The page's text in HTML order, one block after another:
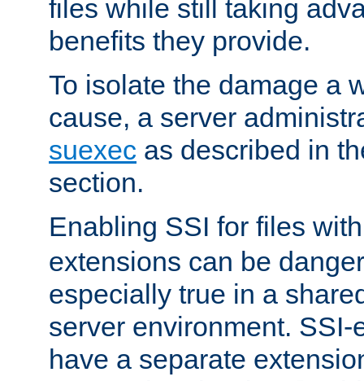
files while still taking
benefits they provide.
To isolate the damage a
cause, a server
suexec as described in
section.
Enabling SSI for files
extensions can be
especially true in a
server environment.
have a separate